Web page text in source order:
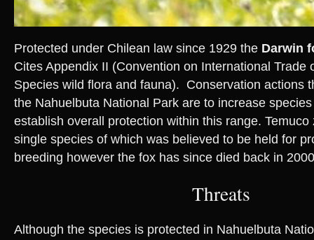
Protected under Chilean law since 1929 the Darwin
Cites Appendix II (Convention on International Trade
Species wild flora and fauna). Conservation actions
the Nahuelbuta National Park are to increase
establish overall protection within this range. Temuco
single species of which was believed to be held for
breeding however the fox has since died back in
Threats
Although the species is protected in Nahuelbuta